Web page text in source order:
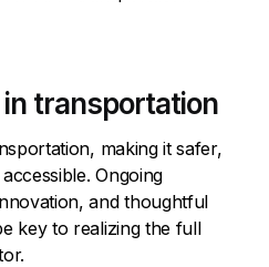
transportation
making it safer,
Ongoing
and thoughtful
key to realizing the full